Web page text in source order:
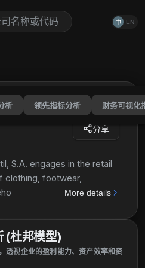
中 EN
析 领先指标分析 财务可视化
Textil,
分享
S.A. engages in the retail
clothing, footwear,
textile products through
Massimo Dutti, Bershka,
Home, and Uterqüe. As of
operated 6,829 stores in
in 216 markets. It is
More details
(杜邦模型)
透视企业的盈利能力、资产效率和资